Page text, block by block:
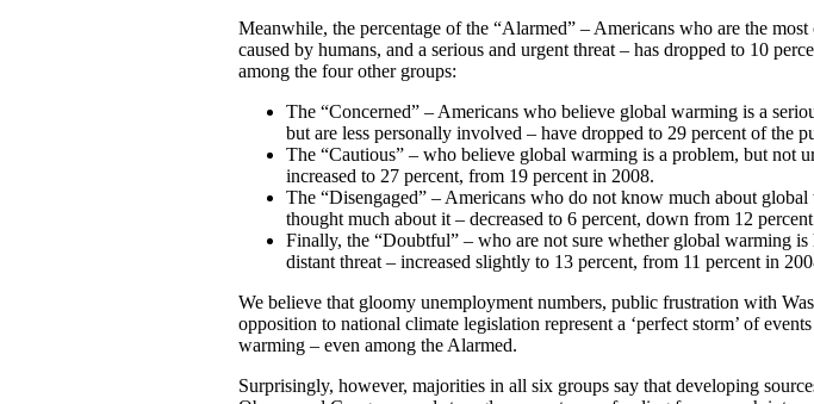
Meanwhile, the percentage of the “Alarmed” – Americans who are the
caused by humans, and a serious and urgent threat – has dropped to 10
among the four other groups:
The “Concerned” – Americans who believe global warming is a
but are less personally involved – have dropped to 29 percent of the
The “Cautious” – who believe global warming is a problem, but not
increased to 27 percent, from 19 percent in 2008.
The “Disengaged” – Americans who do not know much about
thought much about it – decreased to 6 percent, down from 12
Finally, the “Doubtful” – who are not sure whether global warming
distant threat – increased slightly to 13 percent, from 11 percent in
We believe that gloomy unemployment numbers, public frustration with
opposition to national climate legislation represent a ‘perfect storm’ of
warming – even among the Alarmed.
Surprisingly, however, majorities in all six groups say that developing